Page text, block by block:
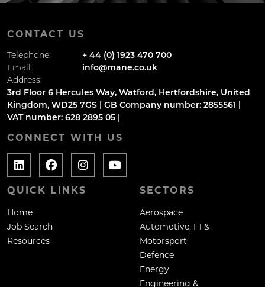
CONTACT US
Telephone:
+ 44 (0) 1923 470 700
Email:
info@mane.co.uk
Address:
3rd Floor 6 Hercules Way, Watford, Hertfordshire, United
Kingdom, WD25 7GS | GB Company number: 2855561 |
VAT number: 628 2895 05 |
CONNECT WITH US
QUICK LINKS
Home
Job Search
Resources
SECTORS
Aerospace
Automotive, F1 &
Motorsport
Defence
Energy
Engineering &